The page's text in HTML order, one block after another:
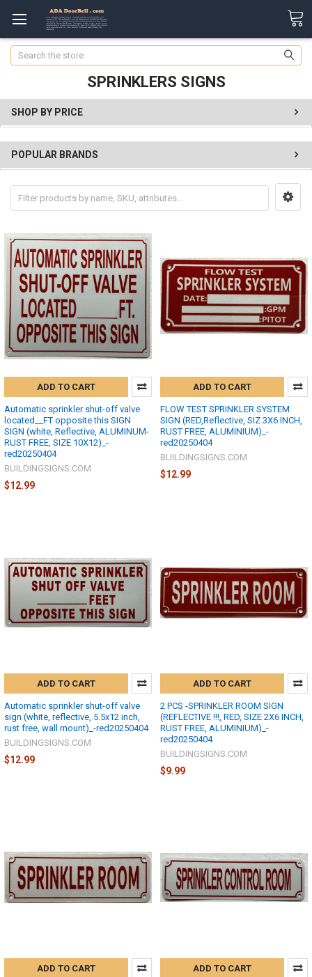
Search
SPRINKLERS SIGNS
SHOP BY PRICE
POPULAR BRANDS
ADD TO CART
Automatic sprinkler shut-off valve
located__FT opposite this SIGN
SIGN (white, Reflective, ALUMINUM-
RUST FREE, SIZE 10X12)_-
red20250404
BUILDINGSIGNS.COM
$12.99
ADD TO CART
FLOW TEST SPRINKLER SYSTEM
SIGN (RED,Reflective, SIZ 3X6 INCH,
RUST FREE, ALUMINIUM)_-
red20250404
BUILDINGSIGNS.COM
$12.99
ADD TO CART
Automatic sprinkler shut-off valve
sign (white, reflective, 5.5x12 inch,
rust free, wall mount)_-red20250404
BUILDINGSIGNS.COM
$12.99
ADD TO CART
2 PCS -SPRINKLER ROOM SIGN
(REFLECTIVE !!!, RED, SIZE 2X6 INCH,
RUST FREE, ALUMINIUM)_-
red20250404
BUILDINGSIGNS.COM
$9.99
ADD TO CART ADD TO CART